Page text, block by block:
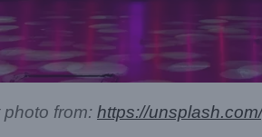
from: https://